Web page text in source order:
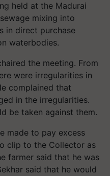
held at the Madurai
mixing into
in direct purchase
waterbodies.
the meeting. From
were irregularities in
complained that
in the irregularities.
be taken against them.
made to pay excess
clip to the Collector as
farmer said that he was
said that he would